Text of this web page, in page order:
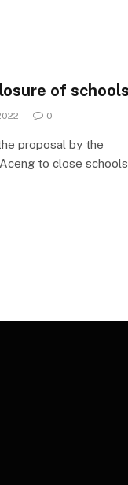
of schools
0
proposal by the
to close schools